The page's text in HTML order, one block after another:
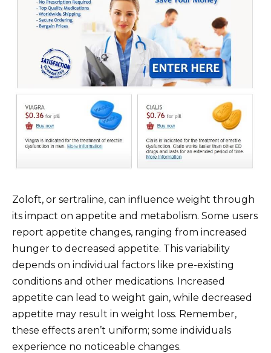
Zoloft, or sertraline, can influence weight through
its impact on appetite and metabolism. Some users
report appetite changes, ranging from increased
hunger to decreased appetite. This variability
depends on individual factors like pre-existing
conditions and other medications. Increased
appetite can lead to weight gain, while decreased
appetite may result in weight loss. Remember,
these effects aren’t uniform; some individuals
experience no noticeable changes.